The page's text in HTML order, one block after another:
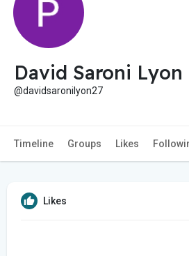
David Saroni Lyon
@davidsaronilyon27
Timeline Groups Likes
Likes